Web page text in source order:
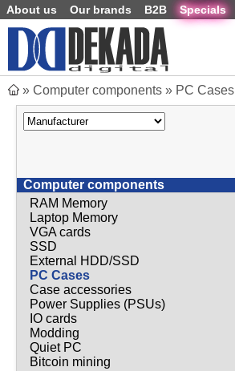
About us Our brands B2B Specials
» Computer components » PC Cases
Computer components
RAM Memory
Laptop Memory
VGA cards
SSD
External HDD/SSD
PC Cases
Case accessories
Power Supplies (PSUs)
IO cards
Modding
Quiet PC
Bitcoin mining